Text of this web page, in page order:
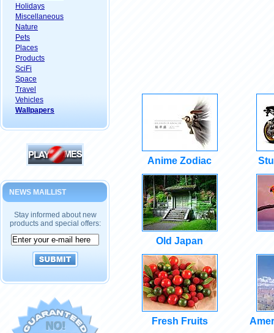
Holidays
Miscellaneous
Nature
Pets
Places
Products
SciFi
Space
Travel
Vehicles
Wallpapers
NEWS MAILLIST
Stay informed about new
products and special offers:
Anime Zodiac
Old Japan
Fresh Fruits